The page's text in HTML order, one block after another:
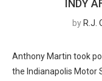
INDY
by R.J.
Anthony Martin took
the Indianapolis Motor